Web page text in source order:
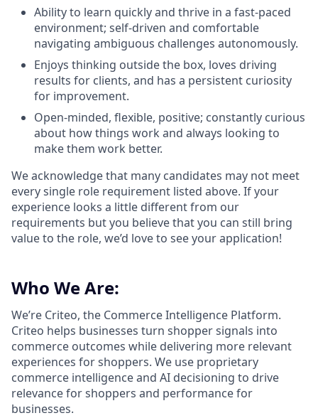
Ability to learn quickly and thrive in a fast-paced
environment; self-driven and comfortable
navigating ambiguous challenges autonomously.
Enjoys thinking outside the box, loves driving
results for clients, and has a persistent curiosity
for improvement.
Open-minded, flexible, positive; constantly curious
about how things work and always looking to
make them work better.
We acknowledge that many candidates may not meet
every single role requirement listed above. If your
experience looks a little different from our
requirements but you believe that you can still bring
value to the role, we’d love to see your application!​
Who We Are:
We’re Criteo, the Commerce Intelligence Platform.
Criteo helps businesses turn shopper signals into
commerce outcomes while delivering more relevant
experiences for shoppers. We use proprietary
commerce intelligence and AI decisioning to drive
relevance for shoppers and performance for
businesses.